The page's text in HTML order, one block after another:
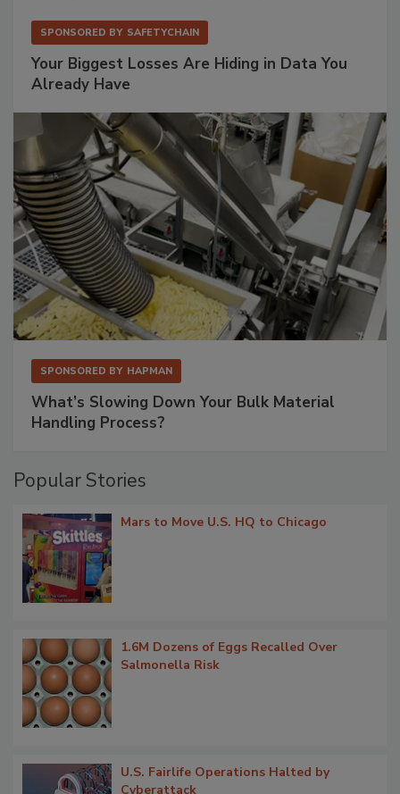
SPONSORED BY SAFETYCHAIN
Your Biggest Losses Are Hiding in Data You
Already Have
SPONSORED BY HAPMAN
What’s Slowing Down Your Bulk Material
Handling Process?
Popular Stories
Mars to Move U.S. HQ to Chicago
1.6M Dozens of Eggs Recalled Over
Salmonella Risk
U.S. Fairlife Operations Halted by
Cyberattack